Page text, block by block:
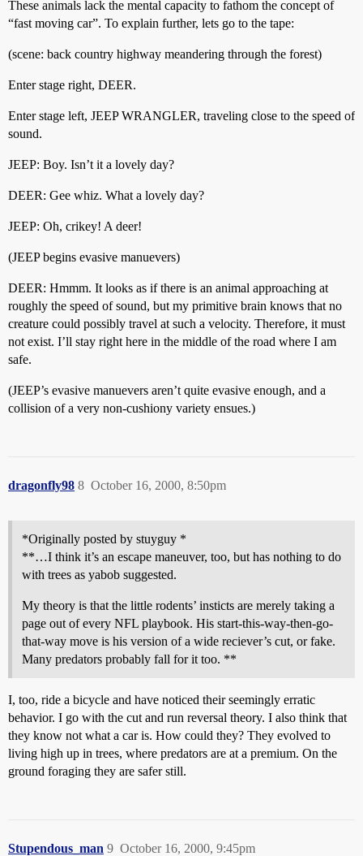
These animals lack the mental capacity to fathom the concept of
“fast moving car”. To explain further, lets go to the tape:
(scene: back country highway meandering through the forest)
Enter stage right, DEER.
Enter stage left, JEEP WRANGLER, traveling close to the speed of
sound.
JEEP: Boy. Isn’t it a lovely day?
DEER: Gee whiz. What a lovely day?
JEEP: Oh, crikey! A deer!
(JEEP begins evasive manuevers)
DEER: Hmmm. It looks as if there is an animal approaching at
roughly the speed of sound, but my primitive brain knows that no
creature could possibly travel at such a velocity. Therefore, it must
not exist. I’ll stay right here in the middle of the road where I am
safe.
(JEEP’s evasive manuevers aren’t quite evasive enough, and a
collision of a very non-cushiony variety ensues.)
dragonfly98 October 16, 2000, 8:50pm
8
*Originally posted by stuyguy *
**…I think it’s an escape maneuver, too, but has nothing to do
with trees as yabob suggested.
My theory is that the little rodents’ insticts are merely taking a
page out of every NFL playbook. His start-this-way-then-go-
that-way move is his version of a wide reciever’s cut, or fake.
Many predators probably fall for it too. **
I, too, ride a bicycle and have noticed their seemingly erratic
behavior. I go with the cut and run reversal theory. I also think that
they know not what a car is. How could they? They evolved to
living high up in trees, where predators are at a premium. On the
ground foraging they are safer still.
Stupendous_man October 16, 2000, 9:45pm
9